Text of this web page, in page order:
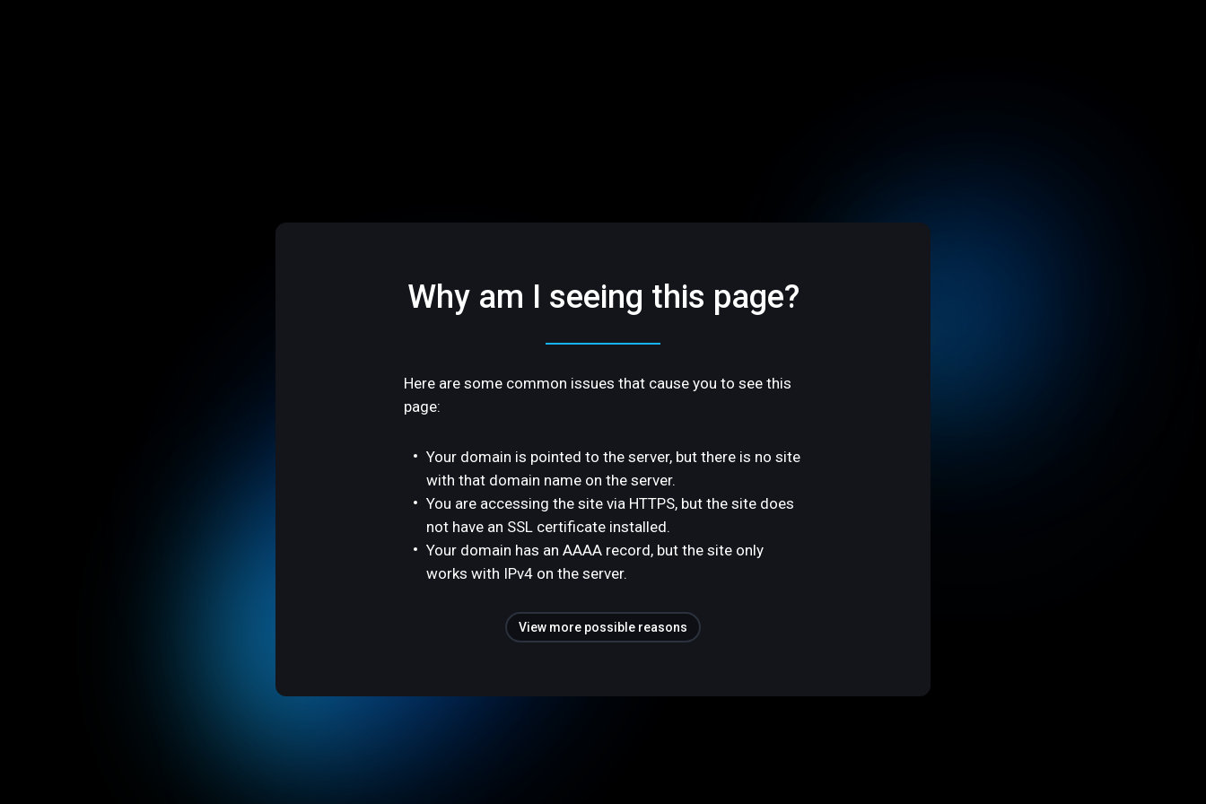
Why am I seeing this page?
Here are some common issues that cause you to see this
page:
Your domain is pointed to the server, but there is no site
with that domain name on the server.
You are accessing the site via HTTPS, but the site does
not have an SSL certificate installed.
Your domain has an AAAA record, but the site only
works with IPv4 on the server.
View more possible reasons